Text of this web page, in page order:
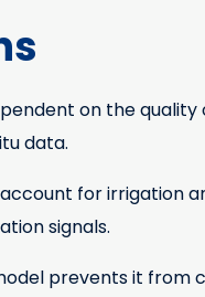
on the
data.
for irrigation
signals.
prevents it